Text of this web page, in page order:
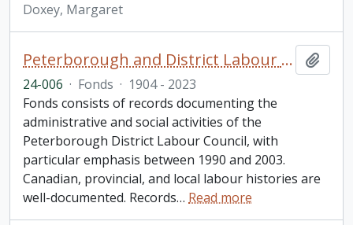
Doxey, Margaret
Peterborough and District Labour Council fonds
24-006 · Fonds · 1904 - 2023
Fonds consists of records documenting the
administrative and social activities of the
Peterborough District Labour Council, with
particular emphasis between 1990 and 2003.
Canadian, provincial, and local labour histories are
well-documented. Records… Read more